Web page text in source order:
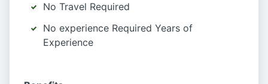
No Travel Required
No experience Required Years of
Experience